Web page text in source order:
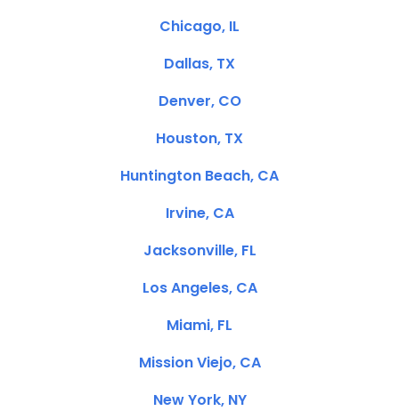
Chicago, IL
Dallas, TX
Denver, CO
Houston, TX
Huntington Beach, CA
Irvine, CA
Jacksonville, FL
Los Angeles, CA
Miami, FL
Mission Viejo, CA
New York, NY